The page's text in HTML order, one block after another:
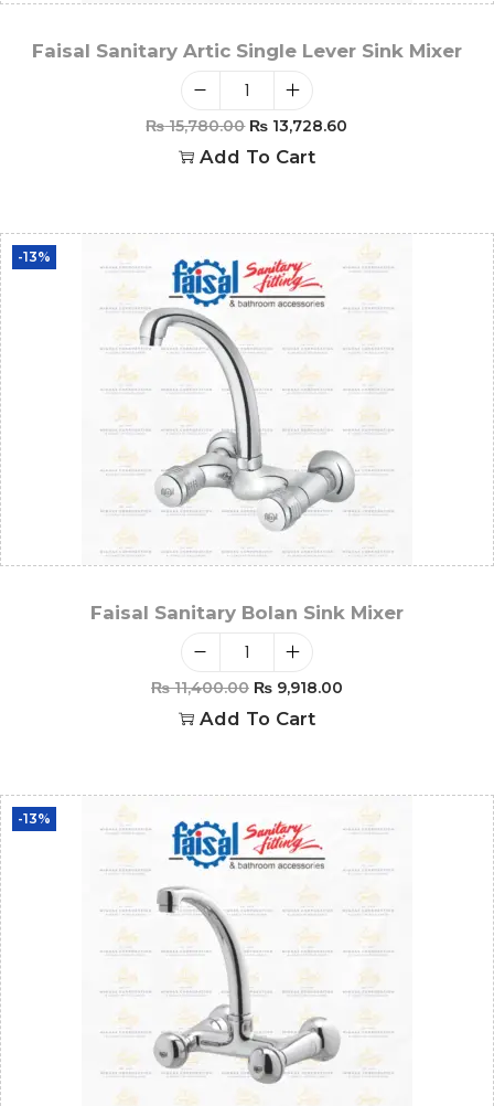
Faisal Sanitary Artic Single Lever Sink Mixer
₨15,780.00 ₨ 13,728.60
Add To Cart
-13%
Faisal Sanitary Bolan Sink Mixer
₨11,400.00 ₨9,918.00
Add To Cart
-13%